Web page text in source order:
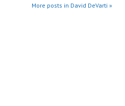
More posts in David DeVarti »